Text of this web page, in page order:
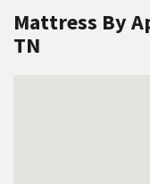
Mattress By
TN